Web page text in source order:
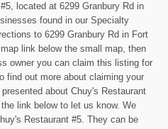
located at 6299 Granbury Rd in
found in our Specialty
to 6299 Granbury Rd in Fort
link below the small map, then
owner you can claim this listing for
find out more about claiming your
about Chuy's Restaurant
link below to let us know. We
Restaurant #5. They can be